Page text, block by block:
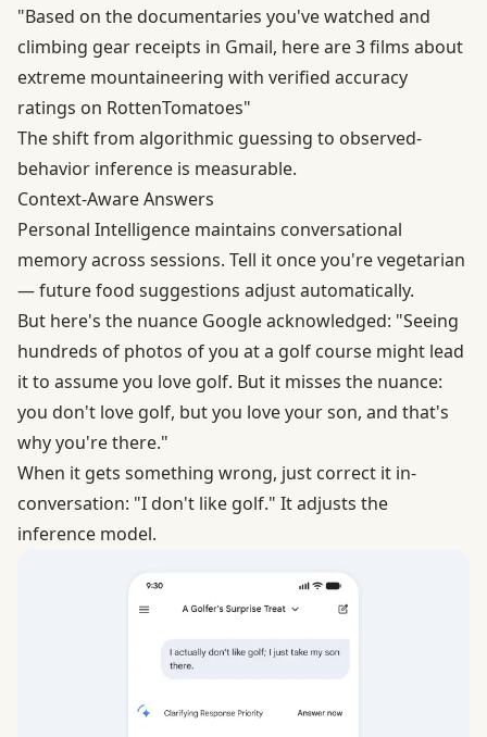
"Based on the documentaries you've watched and
climbing gear receipts in Gmail, here are 3 films about
extreme mountaineering with verified accuracy
ratings on RottenTomatoes"
The shift from algorithmic guessing to observed-
behavior inference is measurable.
Context-Aware Answers
Personal Intelligence maintains conversational
memory across sessions. Tell it once you're vegetarian
— future food suggestions adjust automatically.
But here's the nuance Google acknowledged: "Seeing
hundreds of photos of you at a golf course might lead
it to assume you love golf. But it misses the nuance:
you don't love golf, but you love your son, and that's
why you're there."
When it gets something wrong, just correct it in-
conversation: "I don't like golf." It adjusts the
inference model.